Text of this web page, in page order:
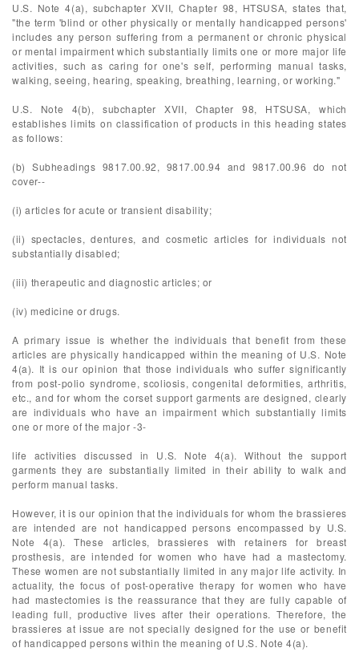
U.S. Note 4(a), subchapter XVII, Chapter 98, HTSUSA, states that,
"the term 'blind or other physically or mentally handicapped persons'
includes any person suffering from a permanent or chronic physical
or mental impairment which substantially limits one or more major life
activities, such as caring for one's self, performing manual tasks,
walking, seeing, hearing, speaking, breathing, learning, or working."
U.S. Note 4(b), subchapter XVII, Chapter 98, HTSUSA, which
establishes limits on classification of products in this heading states
as follows:
(b) Subheadings 9817.00.92, 9817.00.94 and 9817.00.96 do not
cover--
(i) articles for acute or transient disability;
(ii) spectacles, dentures, and cosmetic articles for individuals not
substantially disabled;
(iii) therapeutic and diagnostic articles; or
(iv) medicine or drugs.
A primary issue is whether the individuals that benefit from these
articles are physically handicapped within the meaning of U.S. Note
4(a). It is our opinion that those individuals who suffer significantly
from post-polio syndrome, scoliosis, congenital deformities, arthritis,
etc., and for whom the corset support garments are designed, clearly
are individuals who have an impairment which substantially limits
one or more of the major -3-
life activities discussed in U.S. Note 4(a). Without the support
garments they are substantially limited in their ability to walk and
perform manual tasks.
However, it is our opinion that the individuals for whom the brassieres
are intended are not handicapped persons encompassed by U.S.
Note 4(a). These articles, brassieres with retainers for breast
prosthesis, are intended for women who have had a mastectomy.
These women are not substantially limited in any major life activity. In
actuality, the focus of post-operative therapy for women who have
had mastectomies is the reassurance that they are fully capable of
leading full, productive lives after their operations. Therefore, the
brassieres at issue are not specially designed for the use or benefit
of handicapped persons within the meaning of U.S. Note 4(a).